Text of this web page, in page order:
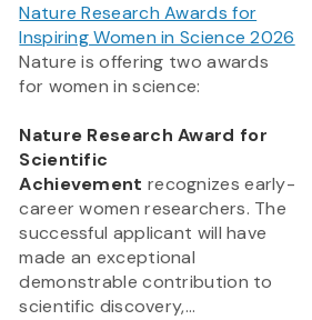
Nature Research Awards for
Inspiring Women in Science 2026
Nature is offering two awards
for women in science:
Nature Research Award for
Scientific
Achievement recognizes early-
career women researchers. The
successful applicant will have
made an exceptional
demonstrable contribution to
scientific discovery,...